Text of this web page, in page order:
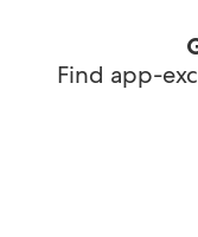
Find app-